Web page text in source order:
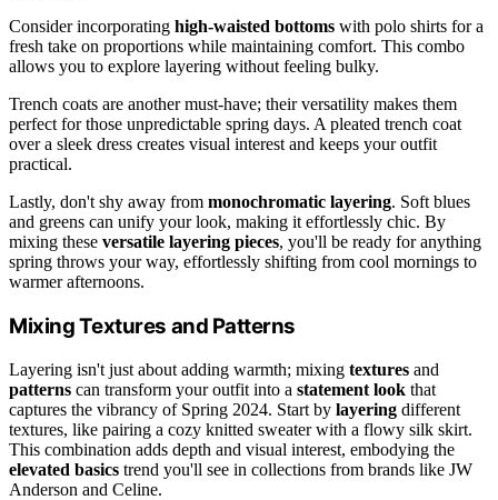
Consider incorporating high-waisted bottoms with polo shirts for a
fresh take on proportions while maintaining comfort. This combo
allows you to explore layering without feeling bulky.
Trench coats are another must-have; their versatility makes them
perfect for those unpredictable spring days. A pleated trench coat
over a sleek dress creates visual interest and keeps your outfit
practical.
Lastly, don't shy away from monochromatic layering. Soft blues
and greens can unify your look, making it effortlessly chic. By
mixing these versatile layering pieces, you'll be ready for anything
spring throws your way, effortlessly shifting from cool mornings to
warmer afternoons.
Mixing Textures and Patterns
Layering isn't just about adding warmth; mixing textures and
patterns can transform your outfit into a statement look that
captures the vibrancy of Spring 2024. Start by layering different
textures, like pairing a cozy knitted sweater with a flowy silk skirt.
This combination adds depth and visual interest, embodying the
elevated basics trend you'll see in collections from brands like JW
Anderson and Celine.